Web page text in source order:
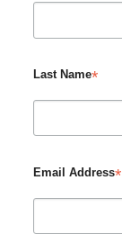
Last Name*
Email Address*